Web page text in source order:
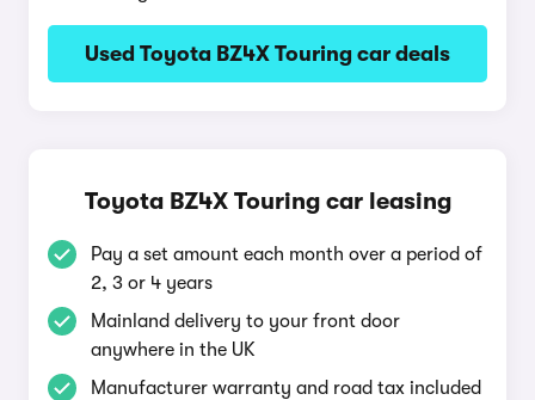
Used Toyota BZ4X Touring car deals
Toyota BZ4X Touring car leasing
Pay a set amount each month over a period of
2, 3 or 4 years
Mainland delivery to your front door
anywhere in the UK
Manufacturer warranty and road tax included